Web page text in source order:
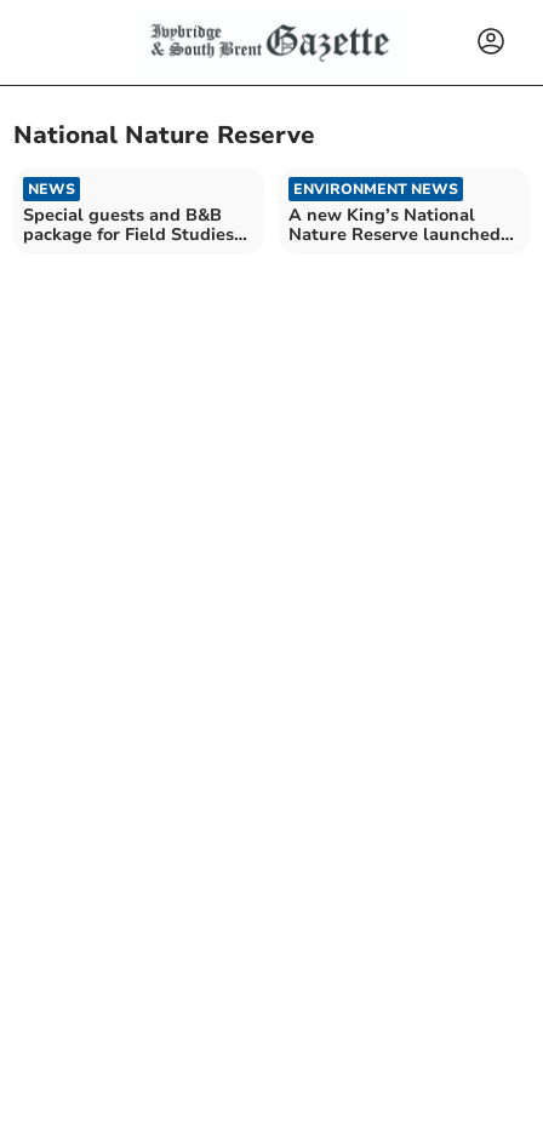
National Nature Reserve
NEWS
Special guests and B&B
package for Field Studies
ENVIRONMENT NEWS
A new King’s National
Nature Reserve launched